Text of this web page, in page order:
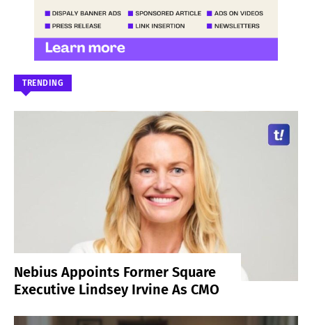
TRENDING
Nebius Appoints Former Square
Executive Lindsey Irvine As CMO